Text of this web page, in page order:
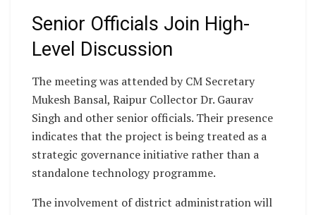
Senior Officials Join High-
Level Discussion
The meeting was attended by CM Secretary
Mukesh Bansal, Raipur Collector Dr. Gaurav
Singh and other senior officials. Their presence
indicates that the project is being treated as a
strategic governance initiative rather than a
standalone technology programme.
The involvement of district administration will